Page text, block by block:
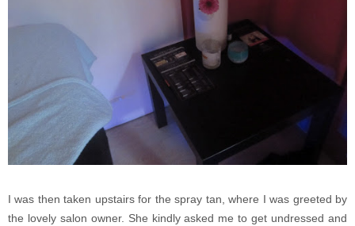
I was then taken upstairs for the spray tan, where I was greeted by
the lovely salon owner. She kindly asked me to get undressed and